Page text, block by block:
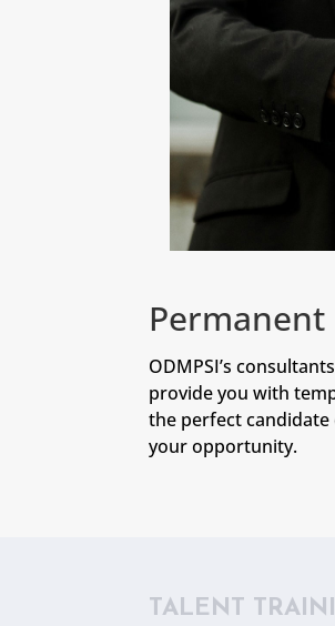
ODMPSI’s
provide you with
the perfect
your opportunity.
TALENT